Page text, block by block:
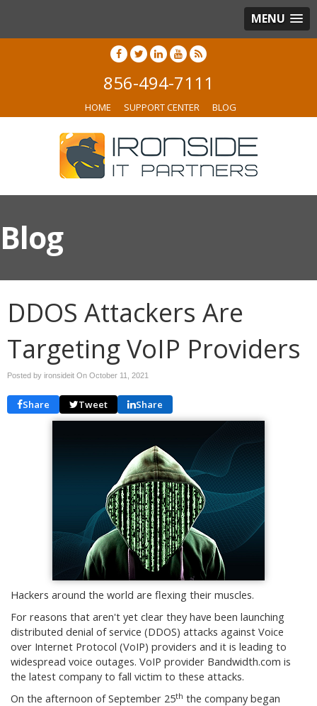
MENU
856-494-7111
HOME SUPPORT CENTER BLOG
Blog
DDOS Attackers Are
Targeting VoIP Providers
Posted by ironsideit On October 11, 2021
Share Tweet Share
Hackers around the world are flexing their muscles.
For reasons that aren't yet clear they have been launching
distributed denial of service (DDOS) attacks against Voice
over Internet Protocol (VoIP) providers and it is leading to
widespread voice outages. VoIP provider Bandwidth.com is
the latest company to fall victim to these attacks.
On the afternoon of September 25th the company began